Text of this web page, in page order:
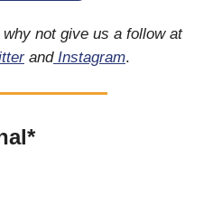
not give us a follow at
andInstagram.